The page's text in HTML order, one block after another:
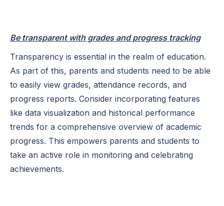
Be transparent with grades and progress tracking
Transparency is essential in the realm of education.
As part of this, parents and students need to be able
to easily view grades, attendance records, and
progress reports. Consider incorporating features
like data visualization and historical performance
trends for a comprehensive overview of academic
progress. This empowers parents and students to
take an active role in monitoring and celebrating
achievements.